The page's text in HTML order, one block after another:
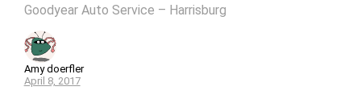
Goodyear Auto Service – Harrisburg
Amy doerfler
April 8, 2017